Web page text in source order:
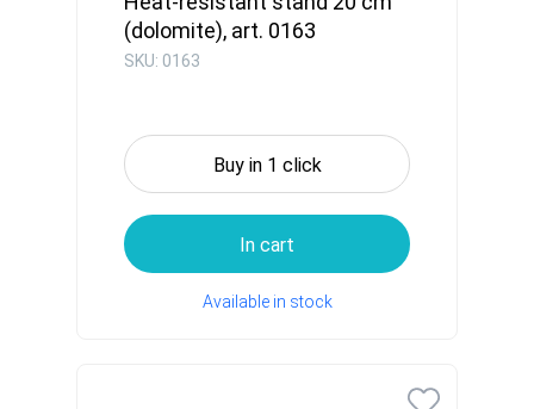
(dolomite), art. 0163
SKU: 0163
Buy in 1 click
In cart
Available in stock